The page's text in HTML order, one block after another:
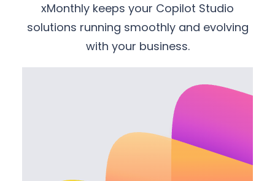
xMonthly keeps your Copilot Studio
solutions running smoothly and evolving
with your business.